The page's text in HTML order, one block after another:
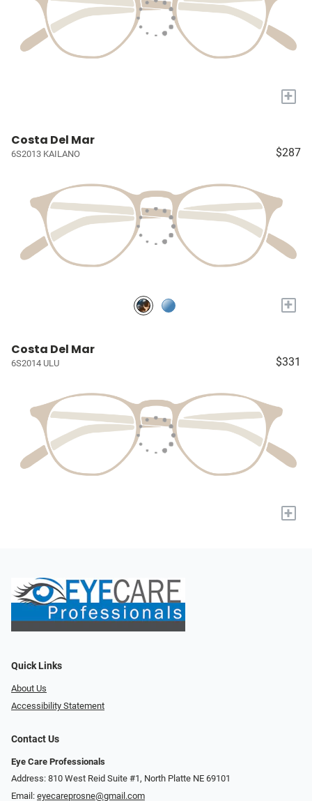
+
Costa Del Mar
6S2013 KAILANO $287
+
Costa Del Mar
6S2014 ULU $331
+
Quick Links
About Us
Accessibility Statement
Contact Us
Eye Care Professionals
Address: 810 West Reid Suite #1, North Platte NE 69101
Email: eyecareprosne@gmail.com